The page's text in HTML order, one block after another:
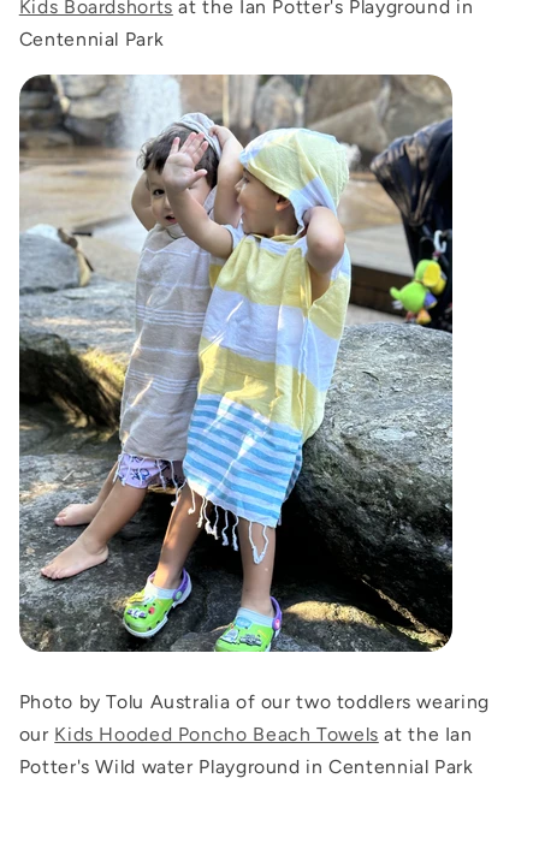
Kids Boardshorts at the Ian Potter's Playground in
Centennial Park
Photo by Tolu Australia of our two toddlers wearing
our Kids Hooded Poncho Beach Towels at the Ian
Potter's Wild water Playground in Centennial Park